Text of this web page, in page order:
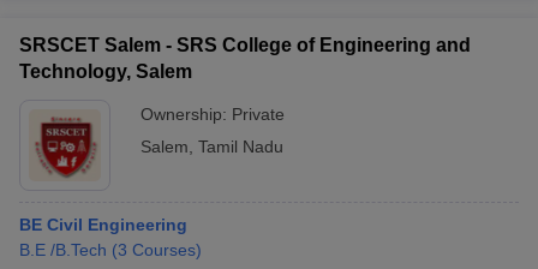
SRSCET Salem - SRS College of Engineering and
Technology, Salem
Ownership: Private
Salem Tamil Nadu
BE Civil Engineering
B.E /B.Tech (3 Courses)